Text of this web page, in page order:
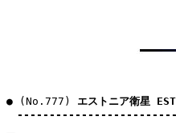
● (No.777) エストニア衛星